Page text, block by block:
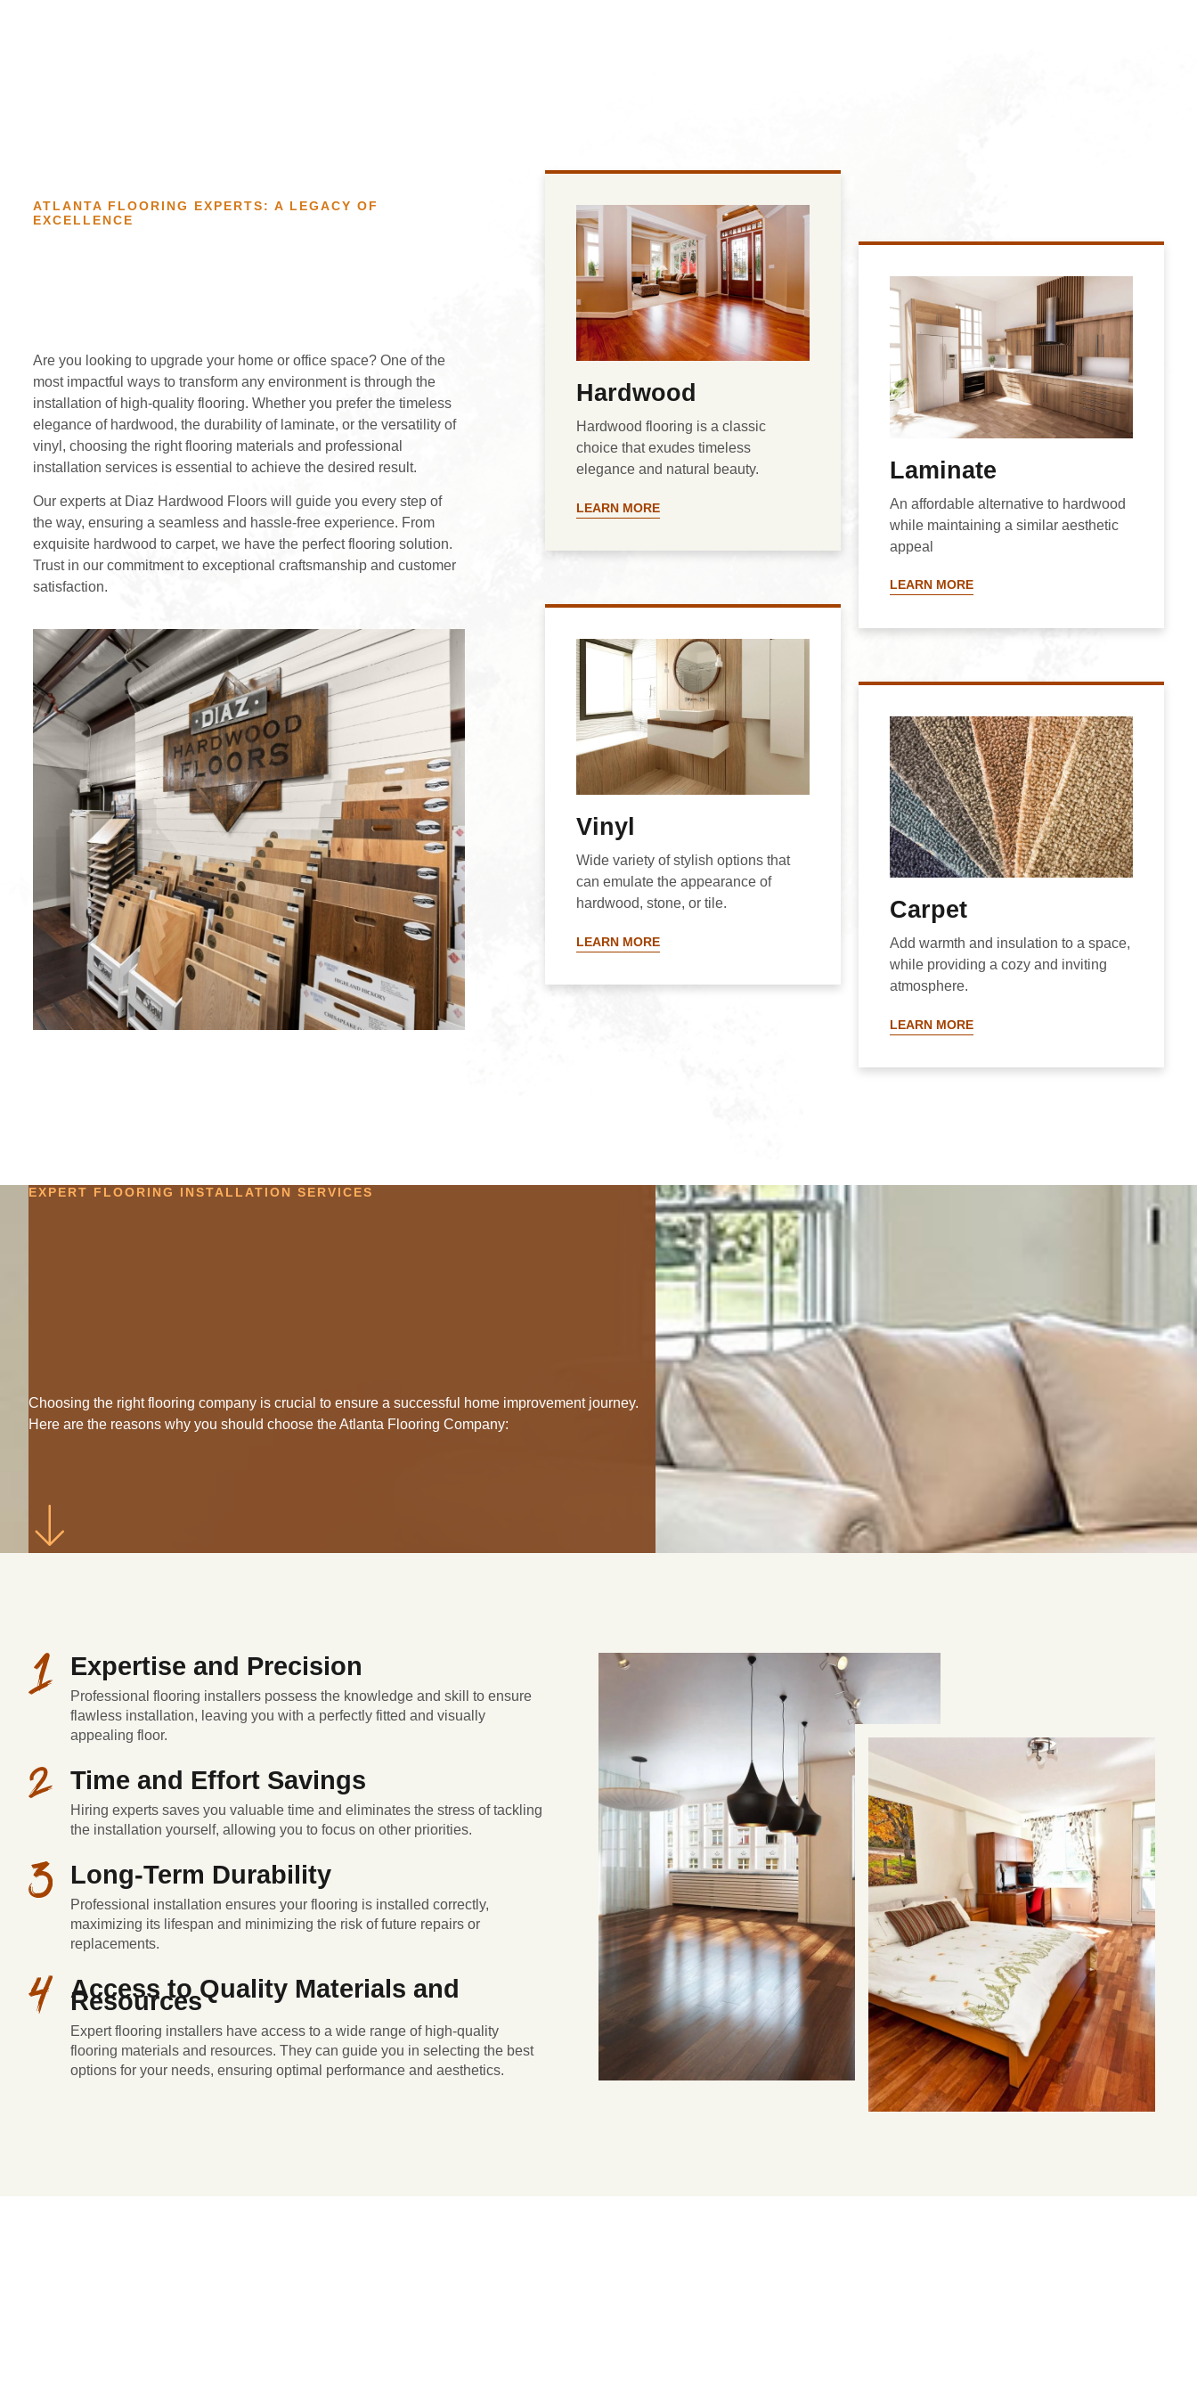
ATLANTA FLOORING EXPERTS: A LEGACY OF
EXCELLENCE
Are you looking to upgrade your home or office space? One of the
most impactful ways to transform any environment is through the
installation of high-quality flooring. Whether you prefer the timeless
elegance of hardwood, the durability of laminate, or the versatility of
vinyl, choosing the right flooring materials and professional
installation services is essential to achieve the desired result.
Our experts at Diaz Hardwood Floors will guide you every step of
the way, ensuring a seamless and hassle-free experience. From
exquisite hardwood to carpet, we have the perfect flooring solution.
Trust in our commitment to exceptional craftsmanship and customer
satisfaction.
Hardwood
Hardwood flooring is a classic
choice that exudes timeless
elegance and natural beauty.
LEARN MORE
Vinyl
Wide variety of stylish options that
can emulate the appearance of
hardwood, stone, or tile.
LEARN MORE
Laminate
An affordable alternative to hardwood
while maintaining a similar aesthetic
appeal
LEARN MORE
Carpet
Add warmth and insulation to a space,
while providing a cozy and inviting
atmosphere.
LEARN MORE
EXPERT FLOORING INSTALLATION SERVICES
Choosing the right flooring company is crucial to ensure a successful home improvement journey.
Here are the reasons why you should choose the Atlanta Flooring Company:
Expertise and Precision
Professional flooring installers possess the knowledge and skill to ensure
flawless installation, leaving you with a perfectly fitted and visually
appealing floor.
Time and Effort Savings
Hiring experts saves you valuable time and eliminates the stress of tackling
the installation yourself, allowing you to focus on other priorities.
Long-Term Durability
Professional installation ensures your flooring is installed correctly,
maximizing its lifespan and minimizing the risk of future repairs or
replacements.
Access to Quality Materials and
Resources
Expert flooring installers have access to a wide range of high-quality
flooring materials and resources. They can guide you in selecting the best
options for your needs, ensuring optimal performance and aesthetics.